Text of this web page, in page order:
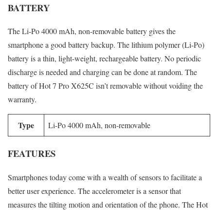
BATTERY
The Li-Po 4000 mAh, non-removable battery gives the
smartphone a good battery backup. The lithium polymer (Li-Po)
battery is a thin, light-weight, rechargeable battery. No periodic
discharge is needed and charging can be done at random. The
battery of Hot 7 Pro X625C isn’t removable without voiding the
warranty.
Type Li-Po 4000 mAh, non-removable
FEATURES
Smartphones today come with a wealth of sensors to facilitate a
better user experience. The accelerometer is a sensor that
measures the tilting motion and orientation of the phone. The Hot